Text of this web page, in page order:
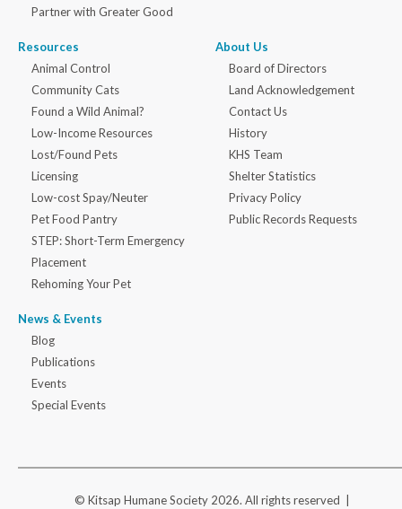
Partner with Greater Good
Resources
Animal Control
Community Cats
Found a Wild Animal?
Low-Income Resources
Lost/Found Pets
Licensing
Low-cost Spay/Neuter
Pet Food Pantry
STEP: Short-Term Emergency
Placement
Rehoming Your Pet
News & Events
Blog
Publications
Events
Special Events
About Us
Board of Directors
Land Acknowledgement
Contact Us
History
KHS Team
Shelter Statistics
Privacy Policy
Public Records Requests
© Kitsap Humane Society 2026. All rights reserved |